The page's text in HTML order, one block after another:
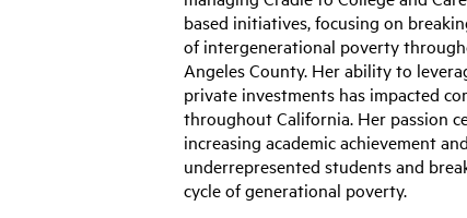
based initiatives, focusing on
of intergenerational poverty
Angeles County. Her ability to
private investments has impacted
throughout California. Her passion
increasing academic achievement
underrepresented students and
cycle of generational poverty.